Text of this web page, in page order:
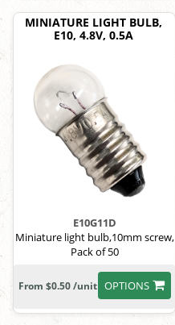
MINIATURE LIGHT BULB,
E10, 4.8V, 0.5A
E10G11D
Miniature light bulb,10mm screw,
Pack of 50
OPTIONS
From $0.50 /unit